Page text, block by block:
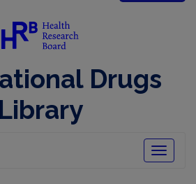
Drugs
Library
Toggle